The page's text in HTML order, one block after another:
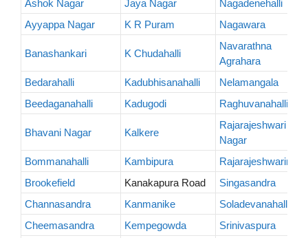
Ashok Nagar
Jaya Nagar
Nagadenehalli
Ayyappa Nagar
K R Puram Nagawara
Banashankari K Chudahalli
Navarathna
Agrahara
Bedarahalli
Kadubhisanahalli
Nelamangala
Beedaganahalli
Kadugodi Raghuvanahalli
Bhavani Nagar Kalkere
Rajarajeshwari
Nagar
Bommanahalli
Kambipura
Brookefield
Kanakapura Road
Singasandra
Channasandra
Kanmanike
Soladevanahalli
Cheemasandra
Kempegowda
Srinivaspura